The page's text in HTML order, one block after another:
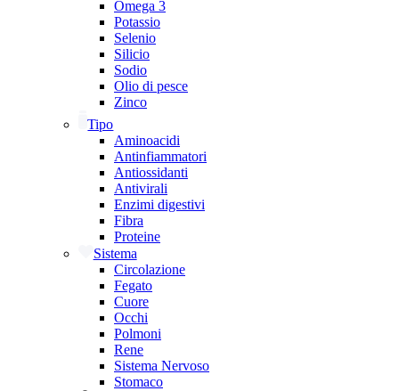
Omega 3
Potassio
Selenio
Silicio
Sodio
Olio di pesce
Zinco
Tipo
Aminoacidi
Antinfiammatori
Antiossidanti
Antivirali
Enzimi digestivi
Fibra
Proteine
Sistema
Circolazione
Fegato
Cuore
Occhi
Polmoni
Rene
Sistema Nervoso
Stomaco